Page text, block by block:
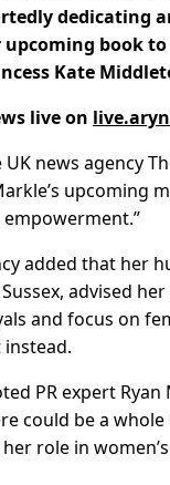
dedicating
book to
Kate
live on
news agency
upcoming
added that her
advised
and focus on
PR expert Ryan
could be a
role in